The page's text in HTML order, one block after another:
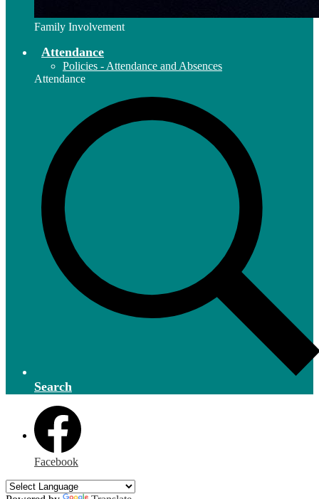
Family Involvement
Attendance
Policies - Attendance and Absences
Attendance
Search
Facebook